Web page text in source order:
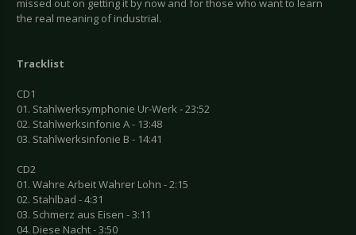
missed out on getting it by now and for those who want to learn
the real meaning of industrial.
Tracklist
CD1
01. Stahlwerksymphonie Ur-Werk - 23:52
02. Stahlwerksinfonie A - 13:48
03. Stahlwerksinfonie B - 14:41
CD2
01. Wahre Arbeit Wahrer Lohn - 2:15
02. Stahlbad - 4:31
03. Schmerz aus Eisen - 3:11
04. Diese Nacht - 3:50